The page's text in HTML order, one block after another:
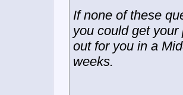
If none of these
you could get
out for you in a
weeks.